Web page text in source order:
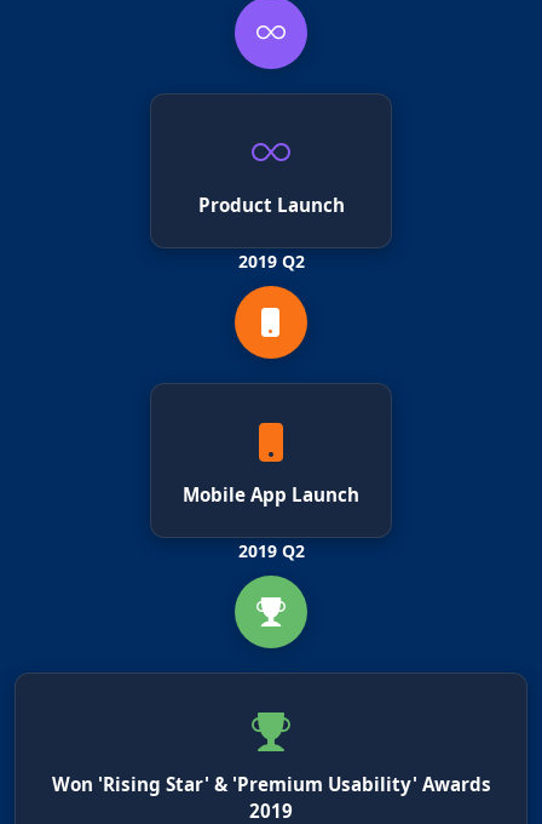
Product Launch
2019 Q2
Mobile App Launch
2019 Q2
Won 'Rising Star' & 'Premium Usability' Awards
2019